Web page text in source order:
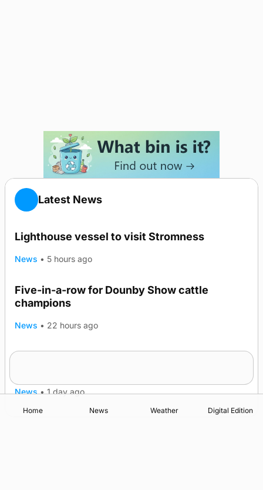
Latest News
Lighthouse vessel to visit Stromness
News • 5 hours ago
Five-in-a-row for Dounby Show cattle
champions
News • 22 hours ago
News • 1 day ago
Home News Weather Digital Edition